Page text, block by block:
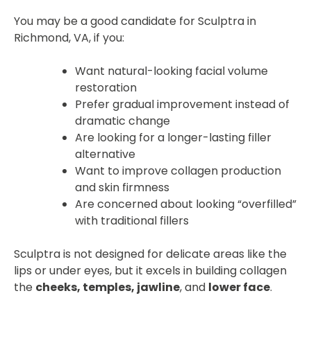
You may be a good candidate for Sculptra in
Richmond, VA, if you:
Want natural-looking facial volume
restoration
Prefer gradual improvement instead of
dramatic change
Are looking for a longer-lasting filler
alternative
Want to improve collagen production
and skin firmness
Are concerned about looking “overfilled”
with traditional fillers
Sculptra is not designed for delicate areas like the
lips or under eyes, but it excels in building collagen
the cheeks, temples, jawline, and lower face.